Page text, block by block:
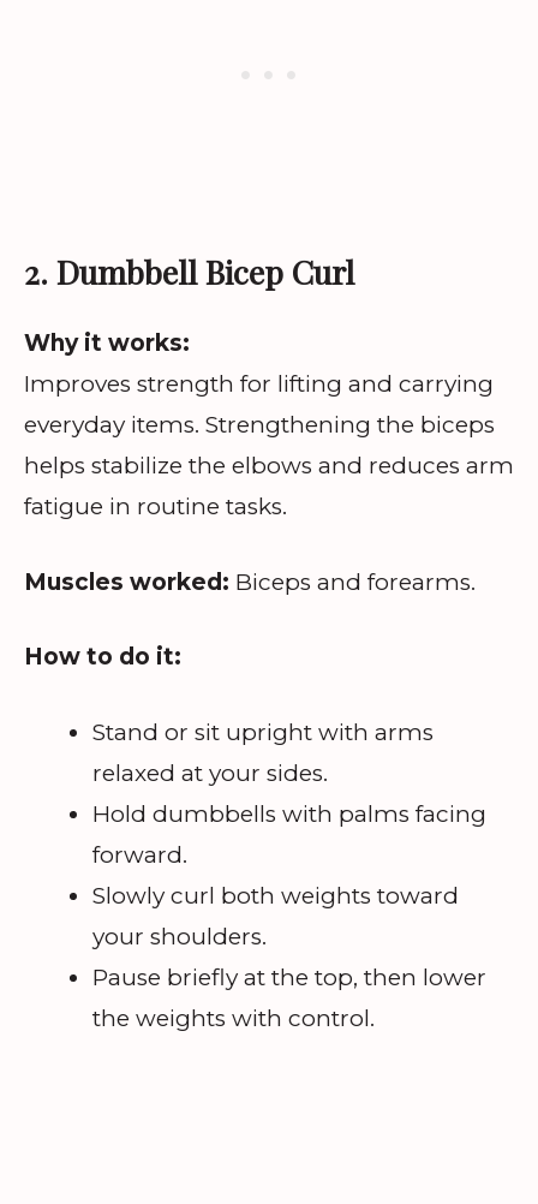
2. Dumbbell Bicep Curl
Why it works:
Improves strength for lifting and carrying
everyday items. Strengthening the biceps
helps stabilize the elbows and reduces arm
fatigue in routine tasks.
Muscles worked: Biceps and forearms.
How to do it:
Stand or sit upright with arms
relaxed at your sides.
Hold dumbbells with palms facing
forward.
Slowly curl both weights toward
your shoulders.
Pause briefly at the top, then lower
the weights with control.